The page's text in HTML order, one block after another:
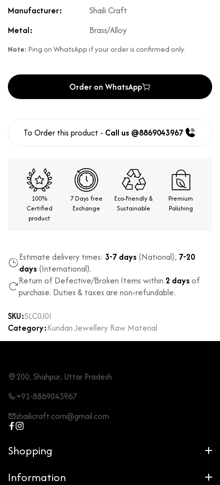
Manufacturer:
Shaili Craft
Metal:
Brass/Alloy
Note: Ping on WhatsApp if your order is confirmed only.
Order on WhatsApp
To Order this product - Call us @8869043967
100%
Certified
product
7 Days free
Exchange
Eco-Friendly &
Sustainable
Premium
Polishing
Estimate delivery times: 3-7 days (National), 7-20
days (International).
Return of Defective/Broken Items within 2 daysof
purchase. Duties & taxes are non-refundable.
SKU:SLC0J0I
Category:Kundan Jewellery Raw Material
200, Shahpur, Uttar Pradesh
+91-8869043967
shailicraft.com@gmail.com
Shopping
Information